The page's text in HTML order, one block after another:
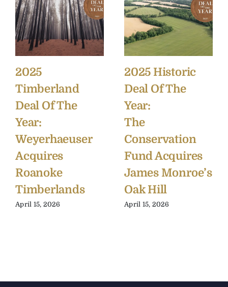
2025
Timberland
Deal Of The
Year:
Weyerhaeuser
Acquires
Roanoke
Timberlands
April 15, 2026
2025 Historic
Deal Of The
Year:
The
Conservation
Fund Acquires
James Monroe’s
Oak Hill
April 15, 2026